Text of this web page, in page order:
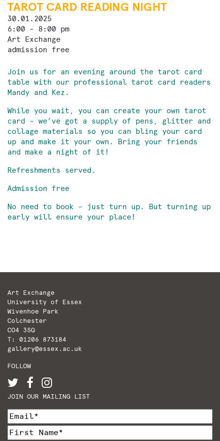
TAROT CARD READING NIGHT
30.01.2025
6:00 - 8:00 pm
Art Exchange
admission free
Join us for an evening around the tarot card
table with our professional tarot card readers
Mandy and Kez.
While you wait, you can create your own tarot
card – we’ve got a supply of pens, glitter and
collage materials so you can bling your card
up and make it your own. Bring your friends
and make a night of it!
Refreshments served.
Admission free
No need to book – just turn up. But turning up
early will ensure your place!
Art Exchange
University of Essex
Wivenhoe Park
Colchester
CO4 3SQ
T: 01206 873184
gallery@essex.ac.uk
FOLLOW
JOIN OUR MAILING LIST